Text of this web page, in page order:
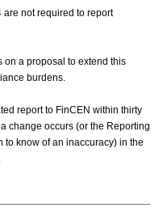
are not required to report
on a proposal to extend this
burdens.
report to FinCEN within thirty
change occurs (or the Reporting
know of an inaccuracy) in the